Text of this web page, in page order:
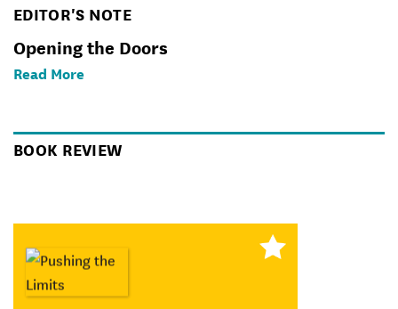
EDITOR'S NOTE
Opening the Doors
Read More
BOOK REVIEW